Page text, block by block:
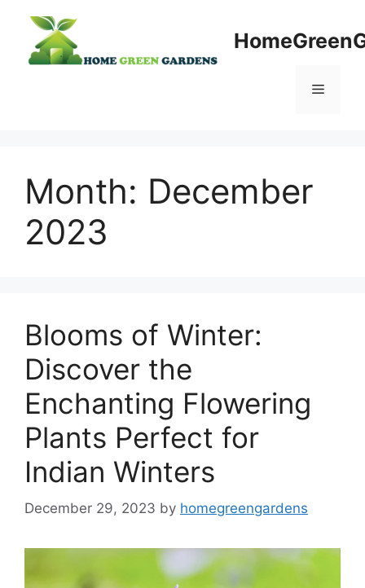
content
Menu
Month: December
2023
Blooms of Winter:
Discover the
Enchanting Flowering
Plants Perfect for
Indian Winters
December 29, 2023 by homegreengardens